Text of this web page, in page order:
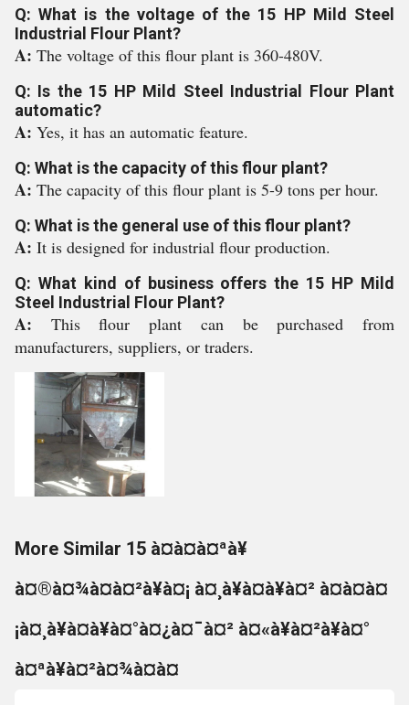
Q: What is the voltage of the 15 HP Mild Steel
Industrial Flour Plant?
A: The voltage of this flour plant is 360-480V.
Q: Is the 15 HP Mild Steel Industrial Flour Plant
automatic?
A: Yes, it has an automatic feature.
Q: What is the capacity of this flour plant?
A: The capacity of this flour plant is 5-9 tons per hour.
Q: What is the general use of this flour plant?
A: It is designed for industrial flour production.
Q: What kind of business offers the 15 HP Mild
Steel Industrial Flour Plant?
A: This flour plant can be purchased from
manufacturers, suppliers, or traders.
More Similar 15 à¤à¤à¤ªà¥
à¤®à¤¾à¤à¤²à¥à¤¡ à¤¸à¥à¤à¥à¤² à¤à¤à¤
¡à¤¸à¥à¤à¥à¤°à¤¿à¤¯à¤² à¤«à¥à¤²à¥à¤°
à¤ªà¥à¤²à¤¾à¤à¤